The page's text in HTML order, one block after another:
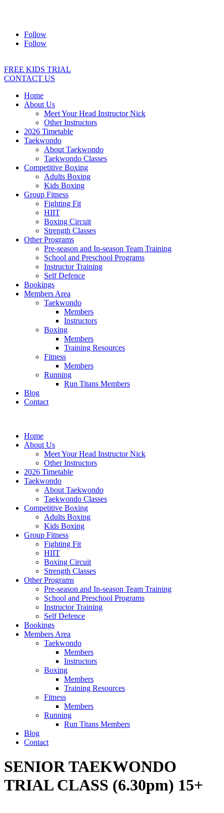
Follow
Follow
FREE KIDS TRIAL
CONTACT US
Home
About Us
Meet Your Head Instructor Nick
Other Instructors
2026 Timetable
Taekwondo
About Taekwondo
Taekwondo Classes
Competitive Boxing
Adults Boxing
Kids Boxing
Group Fitness
Fighting Fit
HIIT
Boxing Circuit
Strength Classes
Other Programs
Pre-season and In-season Team Training
School and Preschool Programs
Instructor Training
Self Defence
Bookings
Members Area
Taekwondo
Members
Instructors
Boxing
Members
Training Resources
Fitness
Members
Running
Run Titans Members
Blog
Contact
Home
About Us
Meet Your Head Instructor Nick
Other Instructors
2026 Timetable
Taekwondo
About Taekwondo
Taekwondo Classes
Competitive Boxing
Adults Boxing
Kids Boxing
Group Fitness
Fighting Fit
HIIT
Boxing Circuit
Strength Classes
Other Programs
Pre-season and In-season Team Training
School and Preschool Programs
Instructor Training
Self Defence
Bookings
Members Area
Taekwondo
Members
Instructors
Boxing
Members
Training Resources
Fitness
Members
Running
Run Titans Members
Blog
Contact
SENIOR TAEKWONDO
TRIAL CLASS (6.30pm) 15+